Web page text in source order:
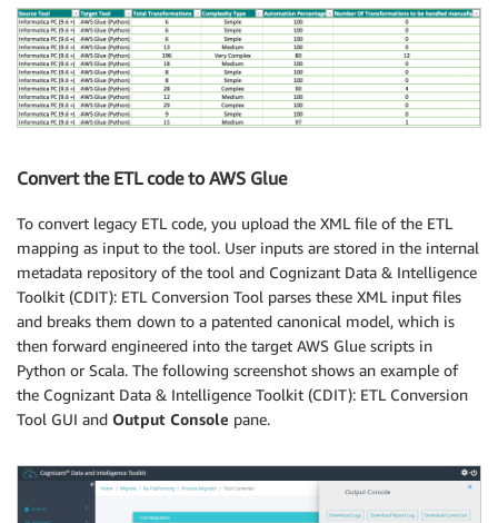
Convert the ETL code to AWS Glue
To convert legacy ETL code, you upload the XML file of the ETL
mapping as input to the tool. User inputs are stored in the internal
metadata repository of the tool and Cognizant Data & Intelligence
Toolkit (CDIT): ETL Conversion Tool parses these XML input files
and breaks them down to a patented canonical model, which is
then forward engineered into the target AWS Glue scripts in
Python or Scala. The following screenshot shows an example of
the Cognizant Data & Intelligence Toolkit (CDIT): ETL Conversion
Tool GUI and Output Console pane.